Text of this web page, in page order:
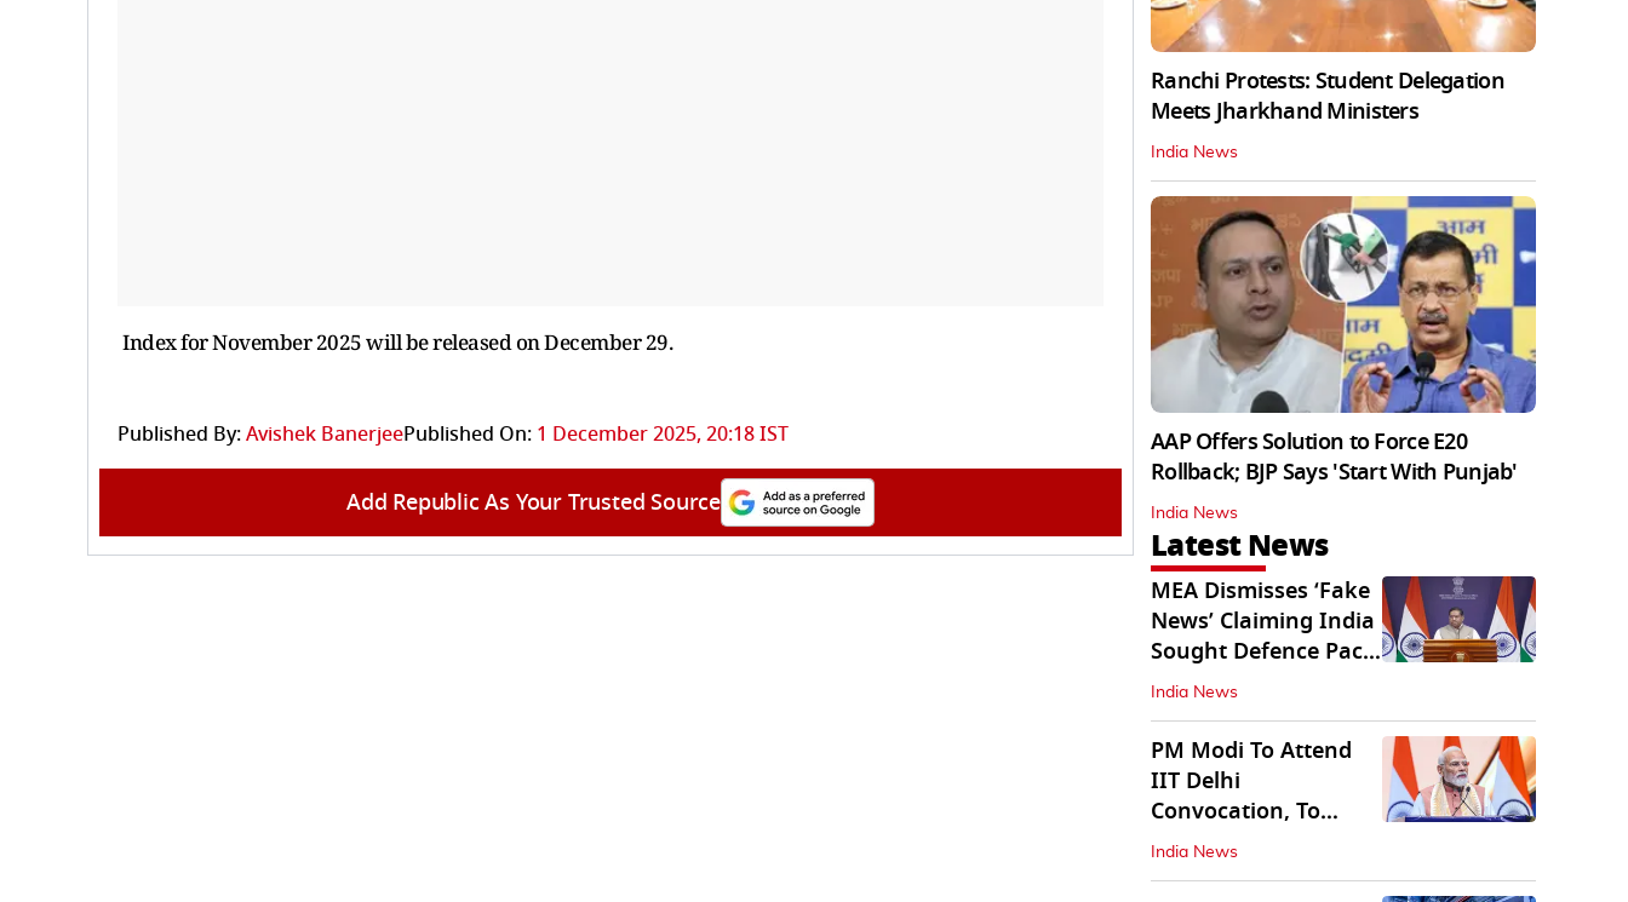
Index for November 2025 will be released on December 29.
Published By:Avishek BanerjeePublished On: 1 December 2025, 20:18 IST
Add Republic As Your Trusted Source
Ranchi Protests: Student Delegation
Meets Jharkhand Ministers
India News
AAP Offers Solution to Force E20
Rollback; BJP Says 'Start With Punjab'
India News
Latest News
MEA Dismisses ‘Fake
News’ Claiming India
Sought Defence Pact
With Israel
India News
PM Modi To Attend
IIT Delhi
Convocation, To
Inaugurate AI
Supercomputer
India News